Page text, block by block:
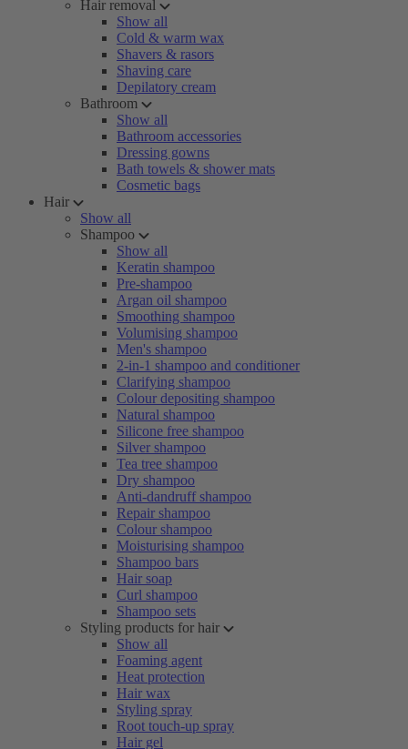
Hair removal
Show all
Cold & warm wax
Shavers & rasors
Shaving care
Depilatory cream
Bathroom
Show all
Bathroom accessories
Dressing gowns
Bath towels & shower mats
Cosmetic bags
Hair
Show all
Shampoo
Show all
Keratin shampoo
Pre-shampoo
Argan oil shampoo
Smoothing shampoo
Volumising shampoo
Men's shampoo
2-in-1 shampoo and conditioner
Clarifying shampoo
Colour depositing shampoo
Natural shampoo
Silicone free shampoo
Silver shampoo
Tea tree shampoo
Dry shampoo
Anti-dandruff shampoo
Repair shampoo
Colour shampoo
Moisturising shampoo
Shampoo bars
Hair soap
Curl shampoo
Shampoo sets
Styling products for hair
Show all
Foaming agent
Heat protection
Hair wax
Styling spray
Root touch-up spray
Hair gel